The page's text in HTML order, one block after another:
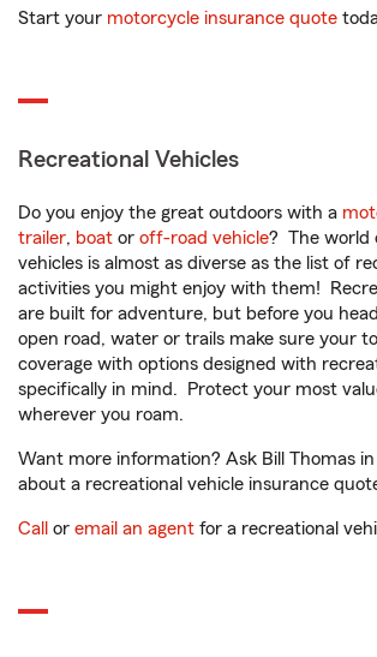
Start your motorcycle insurance quote
Recreational Vehicles
Do you enjoy the great outdoors with a
trailer, boat or off-road vehicle? The world
vehicles is almost as diverse as the list of
activities you might enjoy with them!
are built for adventure, but before you
open road, water or trails make sure your
coverage with options designed with
specifically in mind. Protect your most
wherever you roam.
Want more information? Ask Bill Thomas
about a recreational vehicle insurance
Call or email an agent for a recreational